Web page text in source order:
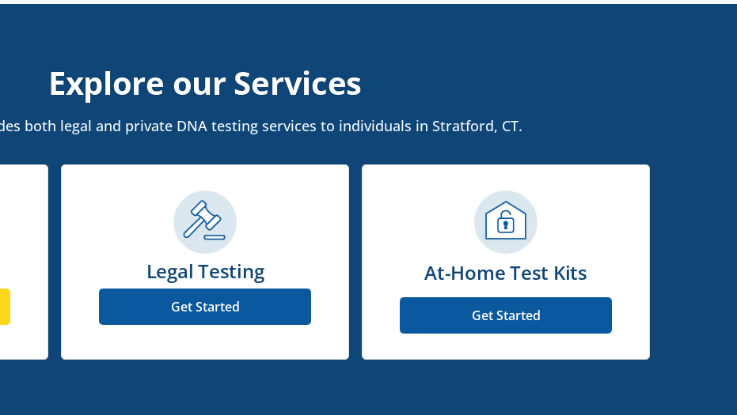
Explore our Services
both legal and private DNA testing services to individuals in Stratford, CT.
Legal Testing
Get Started
At-Home Test Kits
Get Started